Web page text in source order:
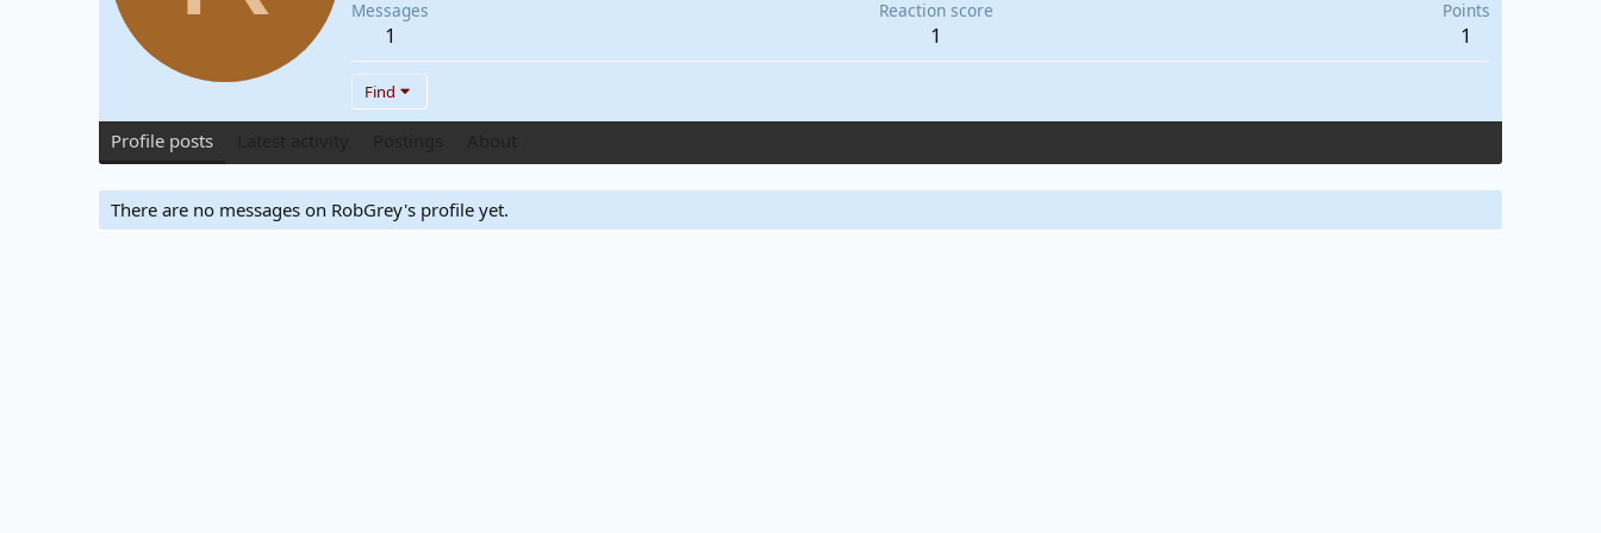
Messages
1
Reaction score
1
Points
1
Find
Profile posts
There are no messages on RobGrey's profile yet.